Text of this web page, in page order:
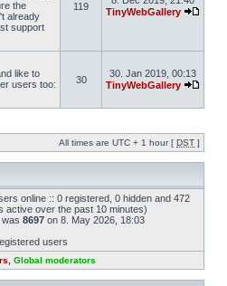
the
already
support
119
TinyWebGallery
like to
users too:
30
30. Jan 2019, 00:13
TinyWebGallery
All times are UTC + 1 hour [ DST ]
online :: 0 registered, 0 hidden and 472
active over the past 10 minutes)
8697 on 8. May 2026, 18:03
users
Global moderators